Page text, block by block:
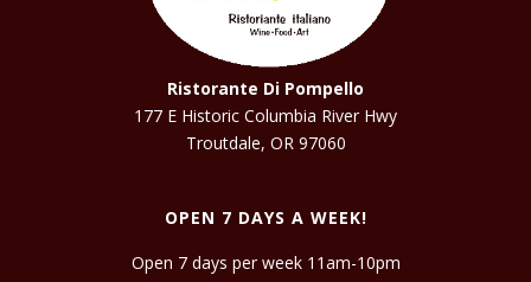
Ristorante Di Pompello
177 E Historic Columbia River Hwy
Troutdale, OR 97060
OPEN 7 DAYS A WEEK!
Open 7 days per week 11am-10pm